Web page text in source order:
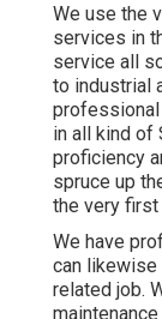
We use the
services in
service all
to industrial
in all kind of
proficiency
spruce up
the very first
We have
can likewise
related job.